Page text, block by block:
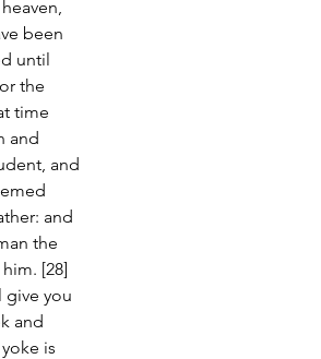
been
until
the
time
and
and
and
the
[28]
give you
and
is